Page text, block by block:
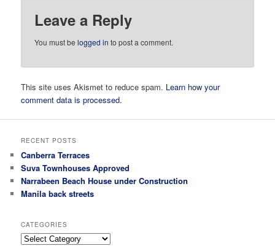
Leave a Reply
You must belogged in to post a comment.
This site uses Akismet to reduce spam. Learn how your
comment data is processed.
RECENT POSTS
Canberra Terraces
Suva Townhouses Approved
Narrabeen Beach House under Construction
Manila back streets
CATEGORIES
Categories